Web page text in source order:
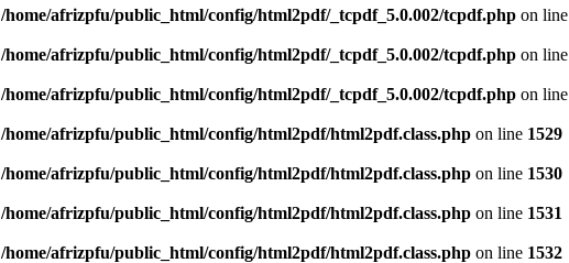
/home/afrizpfu/public_html/config/html2pdf/_tcpdf_5.0.002/tcpdf.php on line
/home/afrizpfu/public_html/config/html2pdf/_tcpdf_5.0.002/tcpdf.php on line
/home/afrizpfu/public_html/config/html2pdf/_tcpdf_5.0.002/tcpdf.php on line
/home/afrizpfu/public_html/config/html2pdf/html2pdf.class.php on line 1529
/home/afrizpfu/public_html/config/html2pdf/html2pdf.class.php on line 1530
/home/afrizpfu/public_html/config/html2pdf/html2pdf.class.php on line 1531
/home/afrizpfu/public_html/config/html2pdf/html2pdf.class.php on line 1532